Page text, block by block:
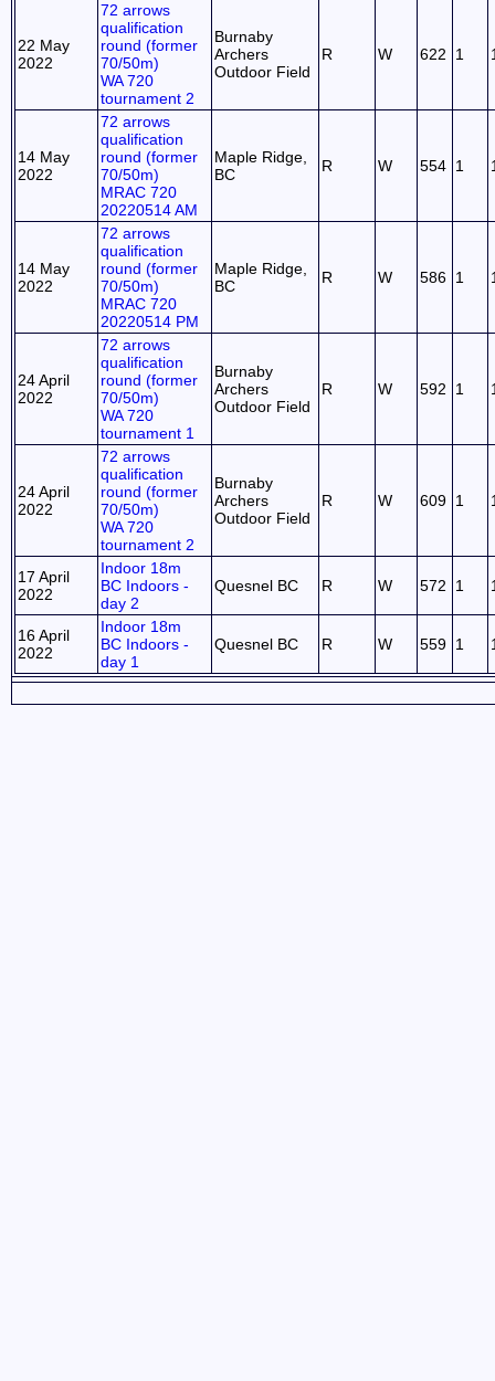
22 May
2022
72 arrows
qualification
round (former
70/50m)
WA 720
tournament 2
Burnaby
Archers
Outdoor Field
R W 622 1
14 May
2022
72 arrows
qualification
round (former
70/50m)
MRAC 720
20220514 AM
Maple Ridge,
BC
R W 554 1
14 May
2022
72 arrows
qualification
round (former
70/50m)
MRAC 720
20220514 PM
Maple Ridge,
BC
R W 586 1
24 April
2022
72 arrows
qualification
round (former
70/50m)
WA 720
tournament 1
Burnaby
Archers
Outdoor Field
R W 592 1
24 April
2022
72 arrows
qualification
round (former
70/50m)
WA 720
tournament 2
Burnaby
Archers
Outdoor Field
R W 609 1
17 April
2022
Indoor 18m
BC Indoors -
day 2
Quesnel BC R W 572 1
16 April
2022
Indoor 18m
BC Indoors -
day 1
Quesnel BC R W 559 1